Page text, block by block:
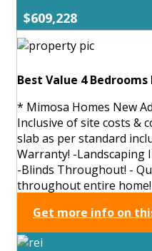
$609,228
Best Value 4 Bedrooms
* Mimosa Homes New
Inclusive of site costs &
slab as per standard
Warranty! -Landscaping
-Blinds Throughout! -
throughout entire home!
Get more info on